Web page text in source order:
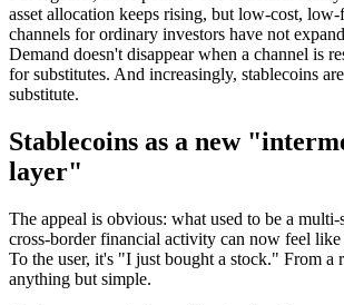
asset allocation keeps rising, but low-cost, low-
channels for ordinary investors have not
Demand doesn't disappear when a channel is
for substitutes. And increasingly, stablecoins
substitute.
Stablecoins as a new
layer"
The appeal is obvious: what used to be a multi-
cross-border financial activity can now feel like
To the user, it's "I just bought a stock." From a
anything but simple.